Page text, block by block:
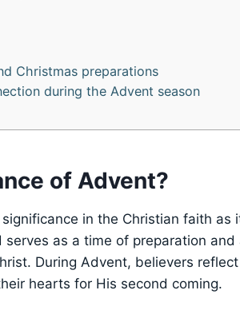
Christmas preparations
during the Advent season
of Advent?
in the Christian faith as
as a time of preparation
During Advent, believers
hearts for His second coming.